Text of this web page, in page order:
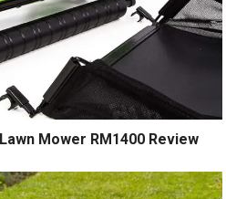
Mower RM1400 Review